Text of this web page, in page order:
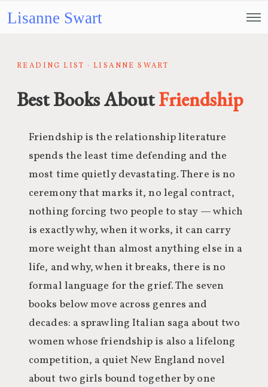
Lisanne Swart
READING LIST · LISANNE SWART
Best Books AboutFriendship
Friendship is the relationship literature
spends the least time defending and the
most time quietly devastating. There is no
ceremony that marks it, no legal contract,
nothing forcing two people to stay — which
is exactly why, when it works, it can carry
more weight than almost anything else in a
life, and why, when it breaks, there is no
formal language for the grief. The seven
books below move across genres and
decades: a sprawling Italian saga about two
women whose friendship is also a lifelong
competition, a quiet New England novel
about two girls bound together by one